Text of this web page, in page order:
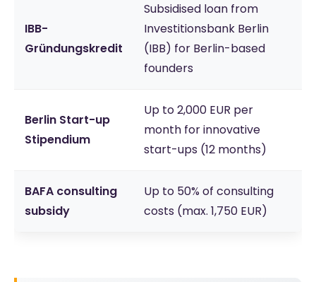
IBB-
Gründungskredit
Subsidised loan from
Investitionsbank Berlin
(IBB) for Berlin-based
founders
Berlin Start-up
Stipendium
Up to 2,000 EUR per
month for innovative
start-ups (12 months)
BAFA consulting
subsidy
Up to 50% of consulting
costs (max. 1,750 EUR)